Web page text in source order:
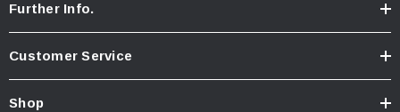
Further Info.
Customer Service
Shop